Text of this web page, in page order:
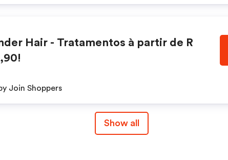
Hair - Tratamentos à partir de R
Join Shoppers
Show all